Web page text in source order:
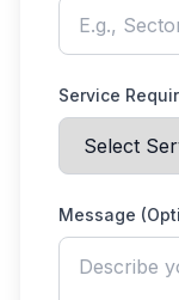
Service
Message